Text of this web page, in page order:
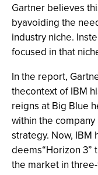
Gartner believes
byavoiding the
industry niche.
focused in that
In the report,
thecontext of IBM
reigns at Big Blue
within the
strategy. Now, IBM
deems“Horizon 3”
the market in